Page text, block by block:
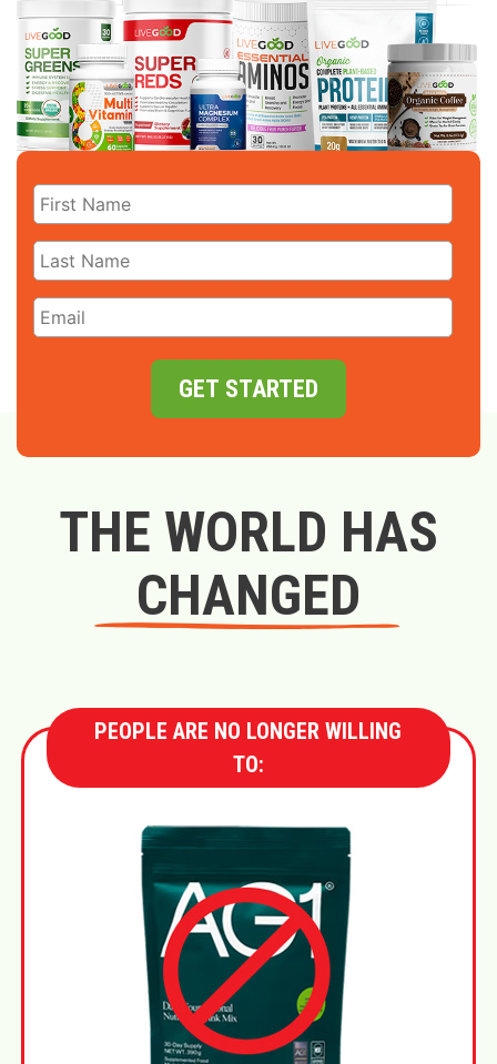
GET STARTED
THE WORLD HAS
CHANGED
PEOPLE ARE NO LONGER WILLING
TO: